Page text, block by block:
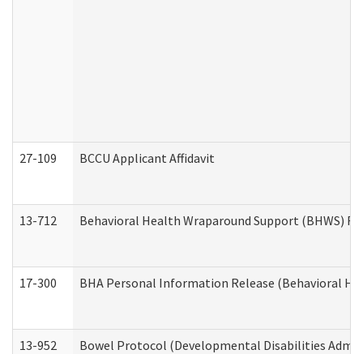
27-109 BCCU Applicant Affidavit
13-712 Behavioral Health Wraparound Support (BHWS)
17-300 BHA Personal Information Release (Behavioral
13-952 Bowel Protocol (Developmental Disabilities